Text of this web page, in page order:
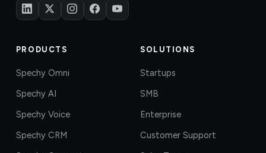
PRODUCTS
Spechy Omni
Spechy AI
Spechy Voice
Spechy CRM
SOLUTIONS
Startups
SMB
Enterprise
Customer Support